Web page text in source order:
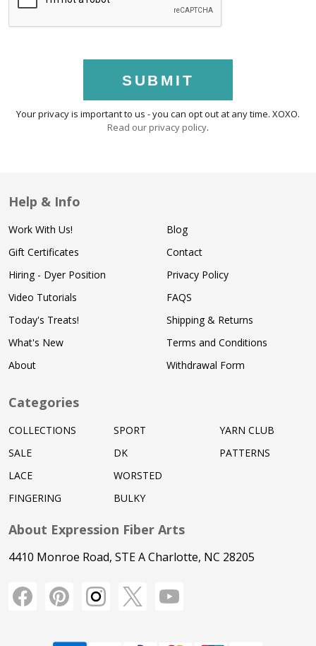
SUBMIT
Your privacy is important to us - you can opt out at any time. XOXO.
Read our privacy policy.
Help & Info
Work With Us!
Gift Certificates
Hiring - Dyer Position
Video Tutorials
Today's Treats!
What's New
About
Blog
Contact
Privacy Policy
FAQS
Shipping & Returns
Terms and Conditions
Withdrawal Form
Categories
COLLECTIONS
SALE
LACE
FINGERING
SPORT
DK
WORSTED
BULKY
YARN CLUB
PATTERNS
About Expression Fiber Arts
4410 Monroe Road, STE A Charlotte, NC 28205